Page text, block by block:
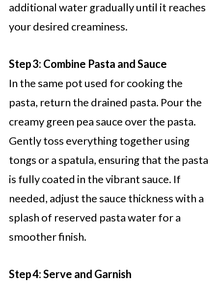
additional water gradually until it reaches
your desired creaminess.
Step 3: Combine Pasta and Sauce
In the same pot used for cooking the
pasta, return the drained pasta. Pour the
creamy green pea sauce over the pasta.
Gently toss everything together using
tongs or a spatula, ensuring that the pasta
is fully coated in the vibrant sauce. If
needed, adjust the sauce thickness with a
splash of reserved pasta water for a
smoother finish.
Step 4: Serve and Garnish